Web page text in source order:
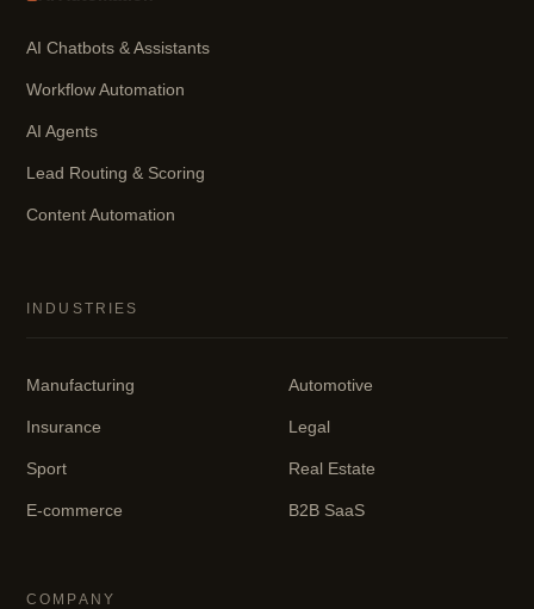
AI Chatbots & Assistants
Workflow Automation
AI Agents
Lead Routing & Scoring
Content Automation
INDUSTRIES
Manufacturing
Insurance
Sport
E-commerce
Automotive
Legal
Real Estate
B2B SaaS
COMPANY